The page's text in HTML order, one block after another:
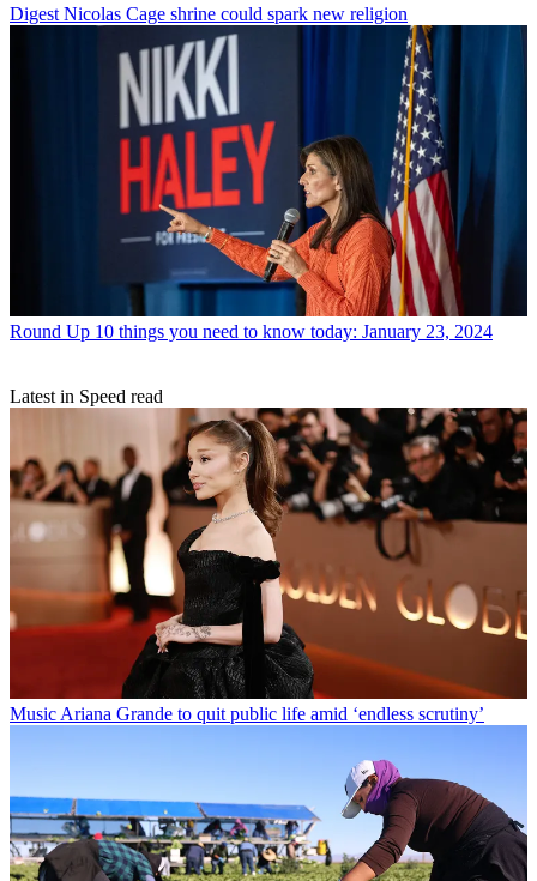
Digest Nicolas Cage shrine could spark new religion
Round Up 10 things you need to know today: January 23, 2024
Latest in Speed read
MusicAriana Grande to quit public life amid ‘endless scrutiny’